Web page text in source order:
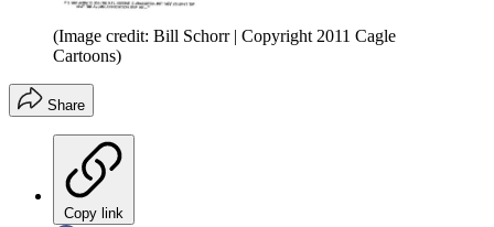
(Image credit: Bill Schorr | Copyright 2011 Cagle
Cartoons)
Share
Copy link